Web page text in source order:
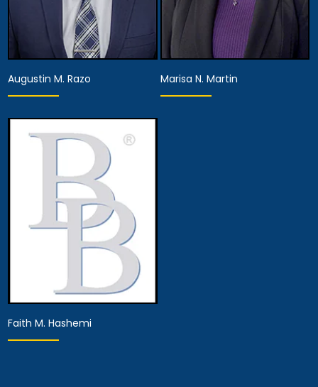
Associate Attorney
View Details
Augustin M. Razo Marisa N. Martin
Faith M. Hashemi